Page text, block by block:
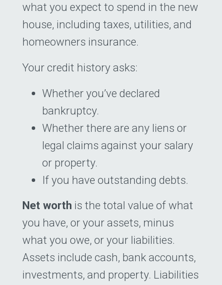
what you expect to spend in the new
house, including taxes, utilities, and
homeowners insurance.
Your credit history asks:
Whether you’ve declared
bankruptcy.
Whether there are any liens or
legal claims against your salary
or property.
If you have outstanding debts.
Net worth is the total value of what
you have, or your assets, minus
what you owe, or your liabilities.
Assets include cash, bank accounts,
investments, and property. Liabilities